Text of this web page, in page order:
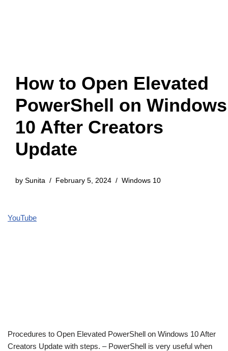
How to Open Elevated
PowerShell on Windows
10 After Creators
Update
by Sunita February 5, 2024 Windows 10
YouTube
Procedures to Open Elevated PowerShell on Windows 10 After
Creators Update with steps. – PowerShell is very useful when